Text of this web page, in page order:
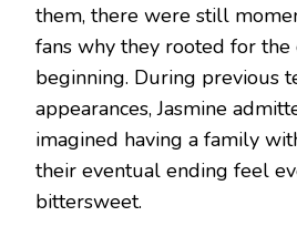
them, there were still
fans why they rooted for
beginning. During previous
appearances, Jasmine
imagined having a family
their eventual ending feel
bittersweet.